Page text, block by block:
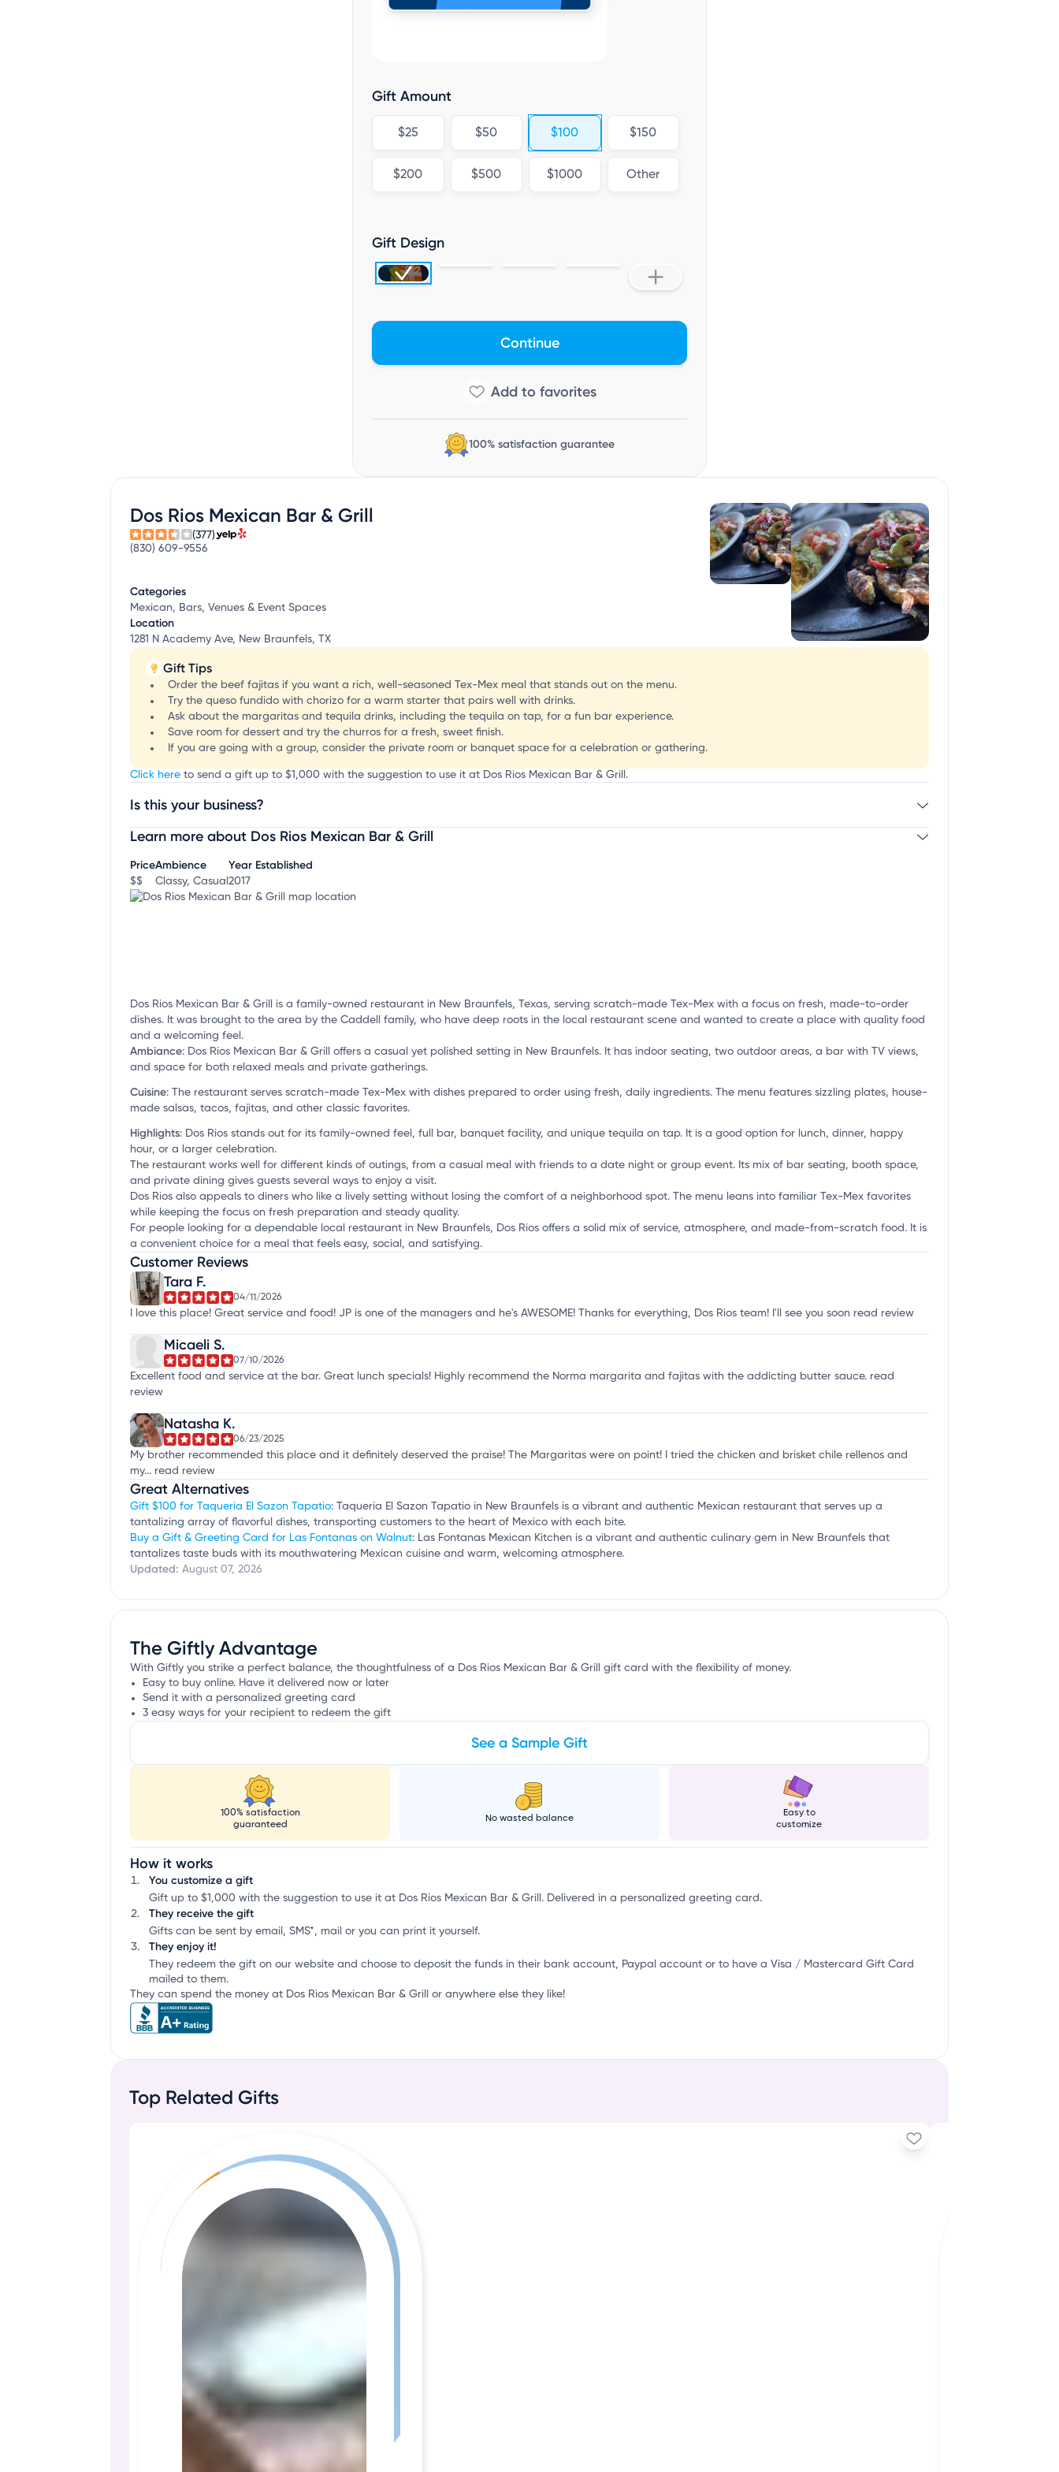
Gift Amount
$25 $50 $100 $150
$200 $500 $1000 Other
Gift Design
Continue
100% satisfaction guarantee
Dos Rios Mexican Bar & Grill
(377)
(830) 609-9556
Categories
Mexican, Bars, Venues & Event Spaces
Location
1281 N Academy Ave, New Braunfels, TX
Gift Tips
Order the beef fajitas if you want a rich, well-seasoned Tex-Mex meal that stands out on the menu.
Try the queso fundido with chorizo for a warm starter that pairs well with drinks.
Ask about the margaritas and tequila drinks, including the tequila on tap, for a fun bar experience.
Save room for dessert and try the churros for a fresh, sweet finish.
If you are going with a group, consider the private room or banquet space for a celebration or gathering.
Click here to send a gift up to $1,000 with the suggestion to use it at Dos Rios Mexican Bar & Grill.
Is this your business?
Claim your businessto update business information, customize this listing, and more!
Learn more about Dos Rios Mexican Bar & Grill
Price
$$
Ambience
Classy, Casual
Year Established
2017
Dos Rios Mexican Bar & Grill is a family-owned restaurant in New Braunfels, Texas, serving scratch-made Tex-Mex with a focus on fresh, made-to-order
dishes. It was brought to the area by the Caddell family, who have deep roots in the local restaurant scene and wanted to create a place with quality food
and a welcoming feel.
Ambiance: Dos Rios Mexican Bar & Grill offers a casual yet polished setting in New Braunfels. It has indoor seating, two outdoor areas, a bar with TV views,
and space for both relaxed meals and private gatherings.
Cuisine: The restaurant serves scratch-made Tex-Mex with dishes prepared to order using fresh, daily ingredients. The menu features sizzling plates, house-
made salsas, tacos, fajitas, and other classic favorites.
Highlights: Dos Rios stands out for its family-owned feel, full bar, banquet facility, and unique tequila on tap. It is a good option for lunch, dinner, happy
hour, or a larger celebration.
The restaurant works well for different kinds of outings, from a casual meal with friends to a date night or group event. Its mix of bar seating, booth space,
and private dining gives guests several ways to enjoy a visit.
Dos Rios also appeals to diners who like a lively setting without losing the comfort of a neighborhood spot. The menu leans into familiar Tex-Mex favorites
while keeping the focus on fresh preparation and steady quality.
For people looking for a dependable local restaurant in New Braunfels, Dos Rios offers a solid mix of service, atmosphere, and made-from-scratch food. It is
a convenient choice for a meal that feels easy, social, and satisfying.
Customer Reviews
Tara F.
04/11/2026
I love this place! Great service and food! JP is one of the managers and he's AWESOME! Thanks for everything, Dos Rios team! I'll see you soon read review
Micaeli S.
07/10/2026
Excellent food and service at the bar. Great lunch specials! Highly recommend the Norma margarita and fajitas with the addicting butter sauce. read
review
Natasha K.
06/23/2025
My brother recommended this place and it definitely deserved the praise! The Margaritas were on point! I tried the chicken and brisket chile rellenos and
my... read review
Great Alternatives
Gift $100 for Taqueria El Sazon Tapatio: Taqueria El Sazon Tapatio in New Braunfels is a vibrant and authentic Mexican restaurant that serves up a
tantalizing array of flavorful dishes, transporting customers to the heart of Mexico with each bite.
Buy a Gift & Greeting Card for Las Fontanas on Walnut: Las Fontanas Mexican Kitchen is a vibrant and authentic culinary gem in New Braunfels that
tantalizes taste buds with its mouthwatering Mexican cuisine and warm, welcoming atmosphere.
Updated: August 07, 2026
The Giftly Advantage
With Giftly you strike a perfect balance, the thoughtfulness of a Dos Rios Mexican Bar & Grill gift card with the flexibility of money.
Easy to buy online. Have it delivered now or later
Send it with a personalized greeting card
3 easy ways for your recipient to redeem the gift
See a Sample Gift
100% satisfaction
guaranteed
No wasted balance
Easy to
customize
How it works
You customize a gift
Gift up to $1,000 with the suggestion to use it at Dos Rios Mexican Bar & Grill. Delivered in a personalized greeting card.
They receive the gift
Gifts can be sent by email, SMS*, mail or you can print it yourself.
They enjoy it!
They redeem the gift on our website and choose to deposit the funds in their bank account, Paypal account or to have a Visa / Mastercard Gift Card
mailed to them.
They can spend the money at Dos Rios Mexican Bar & Grill or anywhere else they like!
Top Related Gifts
C
i
b
o